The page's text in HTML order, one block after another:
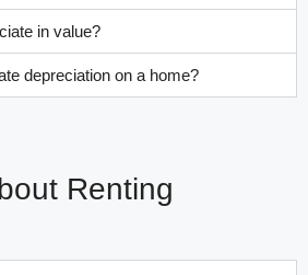
in value?
depreciation on a home?
Renting